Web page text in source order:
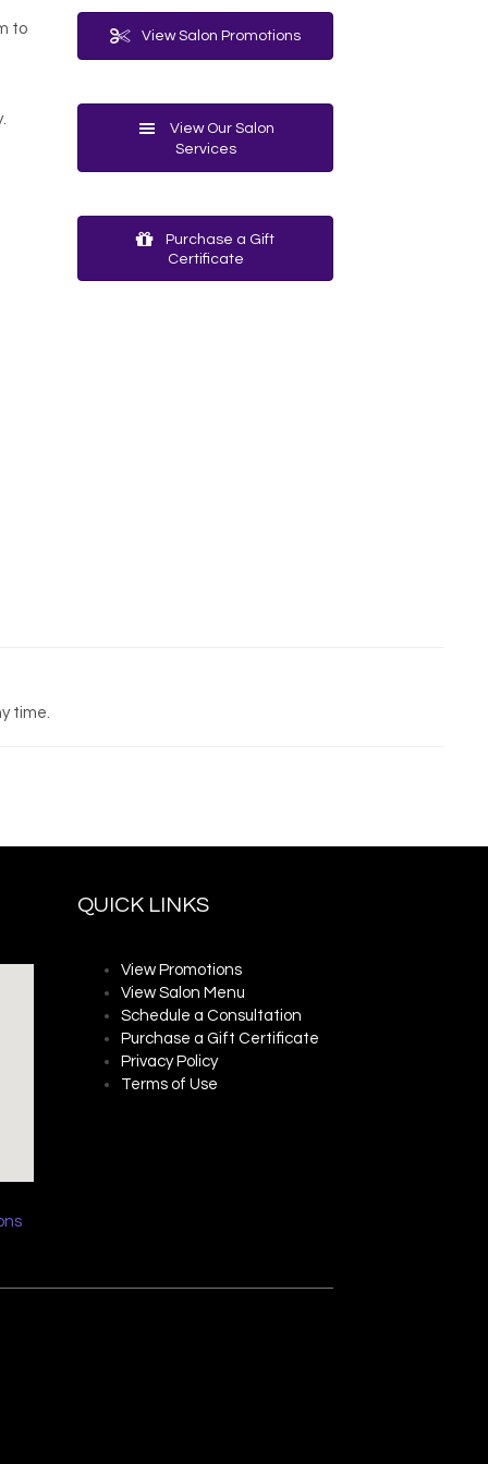
to
View Salon Promotions
View Our Salon
Services
Purchase a Gift
Certificate
time.
QUICK LINKS
View Promotions
View Salon Menu
Schedule a Consultation
Purchase a Gift Certificate
Privacy Policy
Terms of Use